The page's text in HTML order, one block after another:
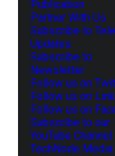
Publication
Partner With Us
Subscribe to
Updates
Subscribe to
Newsletter
Follow us on
Follow us on
Follow us on
Subscribe to our
YouTube Channel
TechNode